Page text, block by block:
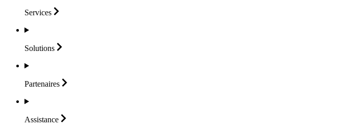
Services
Solutions
Partenaires
Assistance